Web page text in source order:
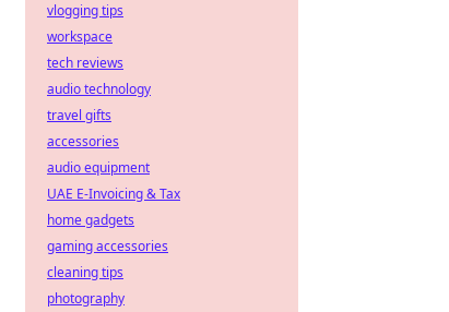
vlogging tips
workspace
tech reviews
audio technology
travel gifts
accessories
audio equipment
UAE E-Invoicing & Tax
home gadgets
gaming accessories
cleaning tips
photography